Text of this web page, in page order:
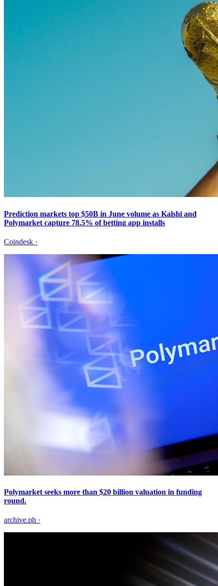
Prediction markets top $50B in June volume as Kalshi and
Polymarket capture 78.5% of betting app installs
Coindesk ·
Polymarket seeks more than $20 billion valuation in funding
round.
archive.ph ·